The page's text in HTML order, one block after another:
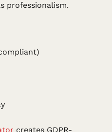
professionalism.
creates GDPR-